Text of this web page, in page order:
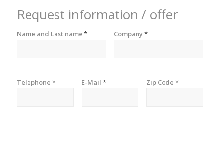
Request information / offer
Name and Last name * Company*
Telephone * E-Mail * Zip Code *